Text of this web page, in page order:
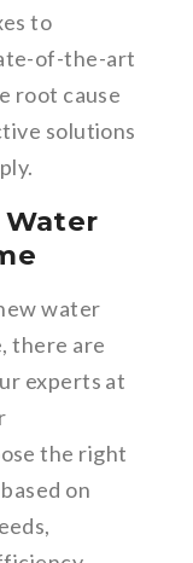
to
of-the-art
root cause
solutions
water
there are
experts at
the right
on